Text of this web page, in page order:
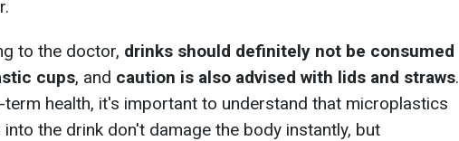
to the doctor, drinks should definitely not be consumed
cups, and caution is also advised with lids and straws.
term health, it's important to understand that microplastics
into the drink don't damage the body instantly, but